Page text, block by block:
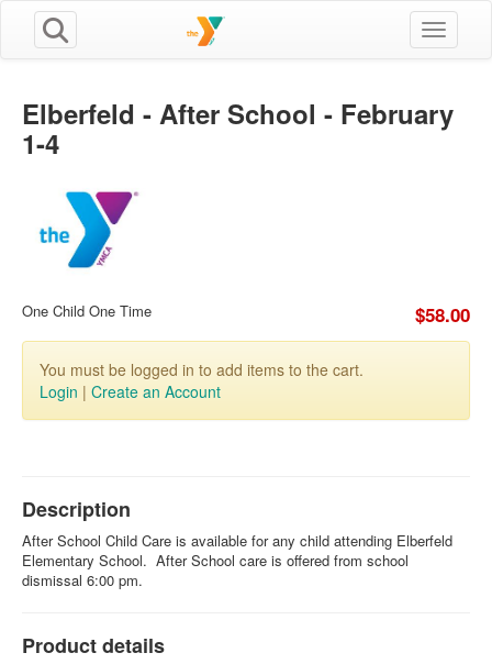
Toggle
Elberfeld - After School - February
1-4
One Child One Time $58.00
You must be logged in to add items to the cart.
Login | Create an Account
Description
After School Child Care is available for any child attending Elberfeld
Elementary School. After School care is offered from school
dismissal 6:00 pm.
Product details